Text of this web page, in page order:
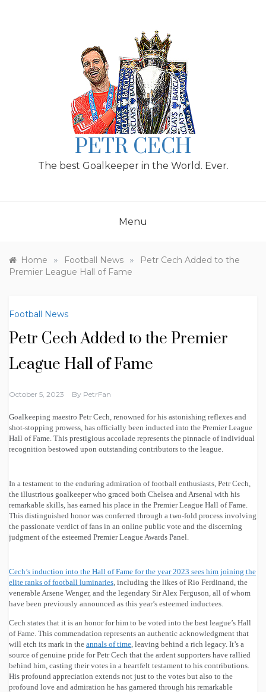
PETR CECH
The best Goalkeeper in the World. Ever.
Menu
Home » Football News »
Petr Cech Added to the
Premier League Hall of Fame
Football News
Petr Cech Added to the Premier
League Hall of Fame
October 5, 2023 By PetrFan
Goalkeeping maestro Petr Cech, renowned for his astonishing reflexes and
shot-stopping prowess, has officially been inducted into the Premier League
Hall of Fame. This prestigious accolade represents the pinnacle of individual
recognition bestowed upon outstanding contributors to the league.
In a testament to the enduring admiration of football enthusiasts, Petr Cech,
the illustrious goalkeeper who graced both Chelsea and Arsenal with his
remarkable skills, has earned his place in the Premier League Hall of Fame.
This distinguished honor was conferred through a two-fold process involving
the passionate verdict of fans in an online public vote and the discerning
judgment of the esteemed Premier League Awards Panel.
Cech’s induction into the Hall of Fame for the year 2023 sees him joining the
elite ranks of football luminaries, including the likes of Rio Ferdinand, the
venerable Arsene Wenger, and the legendary Sir Alex Ferguson, all of whom
have been previously announced as this year’s esteemed inductees.
Cech states that it is an honor for him to be voted into the best league’s Hall
of Fame. This commendation represents an authentic acknowledgment that
will etch its mark in the annals of time , leaving behind a rich legacy. It’s a
source of genuine pride for Petr Cech that the ardent supporters have rallied
behind him, casting their votes in a heartfelt testament to his contributions.
His profound appreciation extends not just to the votes but also to the
profound love and admiration he has garnered through his remarkable